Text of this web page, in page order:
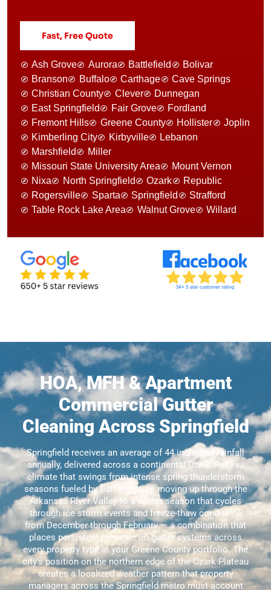
Fast, Free Quote
Ash Grove Aurora Battlefield
Bolivar
Branson
Buffalo Carthage
Cave Springs
Christian County
Clever
Dunnegan
East Springfield
Fair Grove
Fordland
Fremont Hills
Greene County Hollister
Joplin
Kimberling City
Kirbyville
Lebanon
Marshfield
Miller
Missouri State University Area
Mount Vernon
Nixa
North Springfield Ozark
Republic
Rogersville
Sparta Springfield
Strafford
Table Rock Lake Area
Walnut Grove Willard
HOA, MFH & Apartment
Commercial Gutter
Cleaning Across Springfield
Springfield receives an average of 44 inches of rainfall
annually, delivered across a continental Ozark Plateau
climate that swings from intense spring thunderstorm
seasons fueled by Gulf moisture moving up through the
Arkansas River Valley to a winter season that cycles
through ice storm events and freeze-thaw conditions
from December through February — a combination that
places persistent pressure on gutter systems across
every property type in your Greene County portfolio. The
city's position on the northern edge of the Ozark Plateau
creates a localized weather pattern that property
managers across the Springfield metro must account